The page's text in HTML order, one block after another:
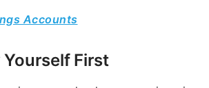
Accounts
Yourself First